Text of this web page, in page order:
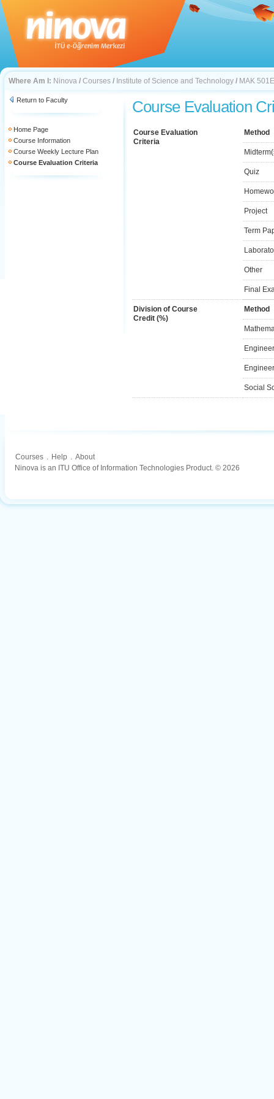
Where Am I: Ninova / Courses / Institute of Science and Technology / MAK 501E
Return to Faculty
Home Page
Course Information
Course Weekly Lecture Plan
Course Evaluation Criteria
Course Evaluation
Course Evaluation
Criteria
Method
Quiz
Project
Term
Other
Final
Division of Course
Credit (%)
Method
Social
Courses . Help . About
Ninova is an ITU Office of Information Technologies Product. © 2026